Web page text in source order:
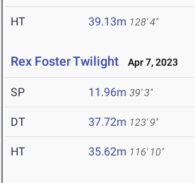
HT 39.13m 128' 4"
Rex Foster Twilight Apr 7, 2023
SP 11.96m 39' 3"
DT 37.72m 123' 9"
HT 35.62m 116' 10"